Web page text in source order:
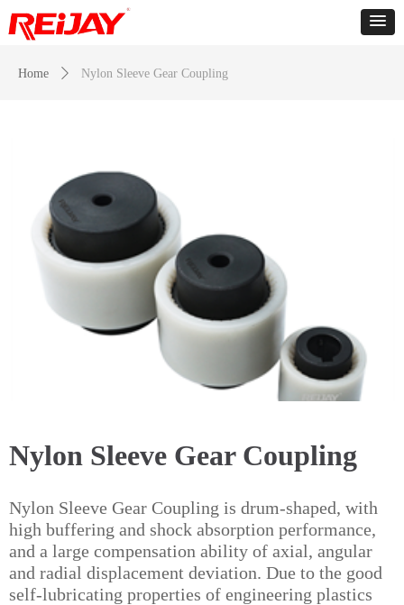
Nylon Sleeve Gear Coupling
Nylon Sleeve Gear Coupling is drum-shaped, with
high buffering and shock absorption performance,
and a large compensation ability of axial, angular
and radial displacement deviation. Due to the good
self-lubricating properties of engineering plastics
Home ꄲ Nylon Sleeve Gear Coupling